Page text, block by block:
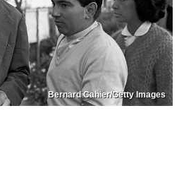
Bernard Cahier/Getty Images